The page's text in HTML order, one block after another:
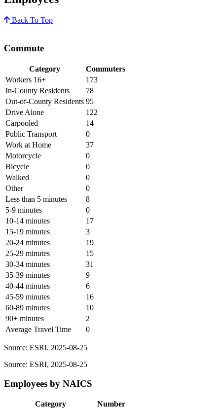
Back To Top
Commute
Category
Commuters
Workers 16+
173
In-County Residents
78
Out-of-County Residents 95
Drive Alone
122
Carpooled
14
Public Transport
0
Work at Home
37
Motorcycle
0
Bicycle
0
Walked
0
Other
0
Less than 5 minutes
8
5-9 minutes
0
10-14 minutes
17
15-19 minutes
3
20-24 minutes
19
25-29 minutes
15
30-34 minutes
31
35-39 minutes
9
40-44 minutes
6
45-59 minutes
16
60-89 minutes
10
90+ minutes
2
Average Travel Time
0
Source: ESRI, 2025-08-25
Source: ESRI, 2025-08-25
Employees by NAICS
Category
Number